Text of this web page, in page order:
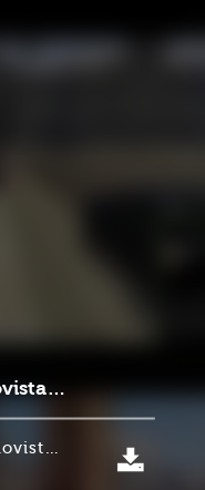
Anti-Lag Squad -VML Movistar 22.02.24
Anti-Lag Squad - Movistar 22.02.24